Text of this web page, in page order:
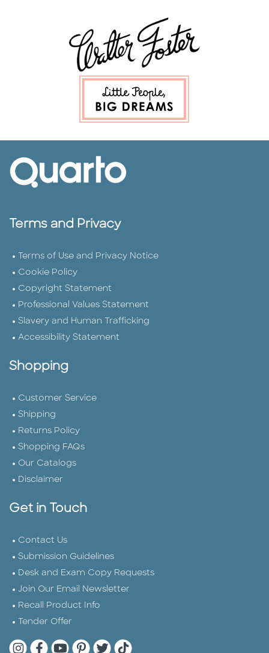
Terms and Privacy
Terms of Use and Privacy Notice
Cookie Policy
Copyright Statement
Professional Values Statement
Slavery and Human Trafficking
Accessibility Statement
Shopping
Customer Service
Shipping
Returns Policy
Shopping FAQs
Our Catalogs
Disclaimer
Get in Touch
Contact Us
Submission Guidelines
Desk and Exam Copy Requests
Join Our Email Newsletter
Recall Product Info
Tender Offer
Quarto Instagram
Quarto Facebook
Quarto YouTube
Quarto Pinterest
Quarto Twitter
Quarto Tik Tok